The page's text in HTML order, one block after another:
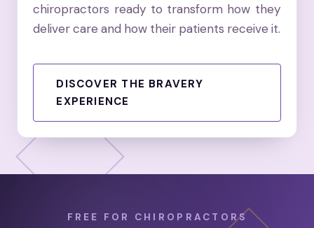
chiropractors ready to transform how they
deliver care and how their patients receive it.
DISCOVER THE BRAVERY
EXPERIENCE
FREE FOR CHIROPRACTORS